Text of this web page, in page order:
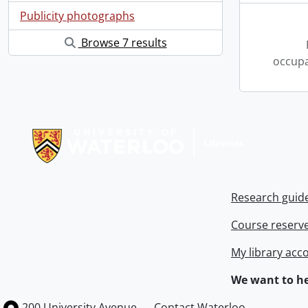
Publicity photographs
Browse 7 results
Research
Course
My library
We want to